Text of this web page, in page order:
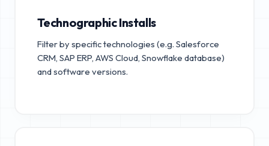
Technographic Installs
Filter by specific technologies (e.g. Salesforce
CRM, SAP ERP, AWS Cloud, Snowflake database)
and software versions.